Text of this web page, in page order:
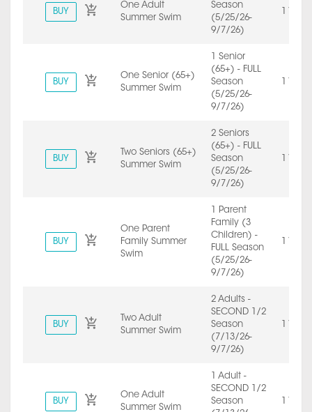
BUY
One Adult
Summer Swim
Season
(5/25/26-
9/7/26)
BUY
One Senior (65+)
Summer Swim
1 Senior
(65+) - FULL
Season
(5/25/26-
9/7/26)
BUY
Two Seniors (65+)
Summer Swim
2 Seniors
(65+) - FULL
Season
(5/25/26-
9/7/26)
BUY
One Parent
Family Summer
Swim
1 Parent
Family (3
Children) -
FULL Season
(5/25/26-
9/7/26)
BUY
Two Adult
Summer Swim
2 Adults -
SECOND 1/2
Season
(7/13/26-
9/7/26)
BUY
One Adult
Summer Swim
1 Adult -
SECOND 1/2
Season